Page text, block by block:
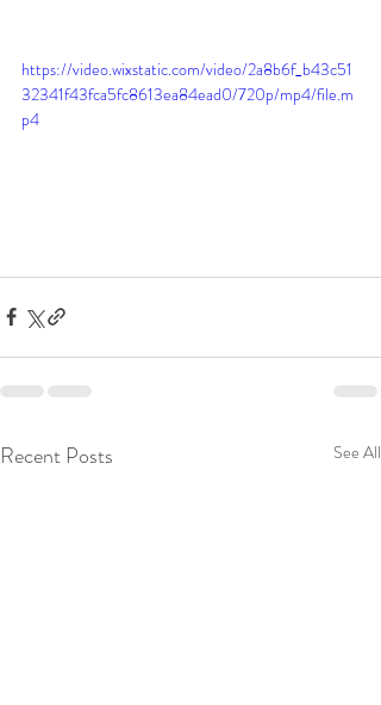
https://video.wixstatic.com/video/2a8b6f_b43c51
32341f43fca5fc8613ea84ead0/720p/mp4/file.m
p4
Recent Posts See All